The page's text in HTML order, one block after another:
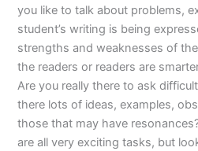
you like to talk about problems,
student’s writing is being
strengths and weaknesses of
the readers or readers are
Are you really there to ask
there lots of ideas, examples,
those that may have
are all very exciting tasks, but